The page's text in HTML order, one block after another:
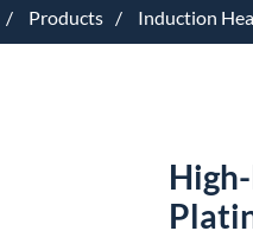
Products Induction